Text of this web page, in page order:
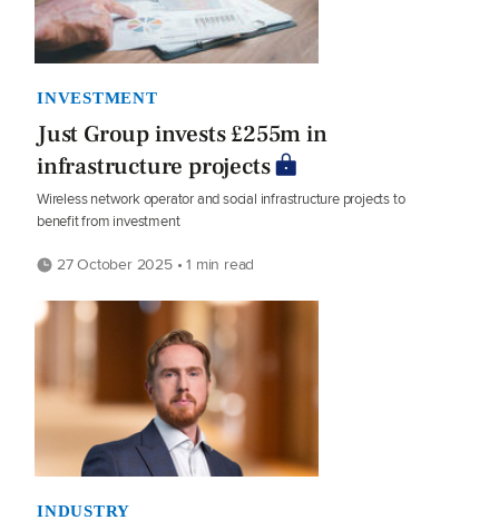
INVESTMENT
Just Group invests £255m in
infrastructure projects
Wireless network operator and social infrastructure projects to
benefit from investment
27 October 2025 • 1 min read
INDUSTRY